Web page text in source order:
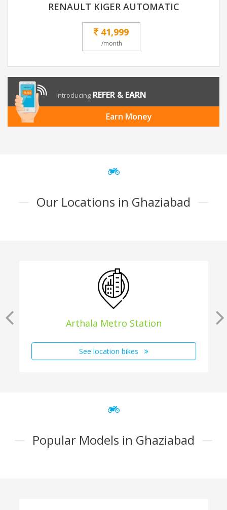
RENAULT KIGER AUTOMATIC
41,999
/month
Introducing REFER & EARN
Earn Money
Our Locations in Ghaziabad
Arthala Metro Station
See location bikes
Popular Models in Ghaziabad